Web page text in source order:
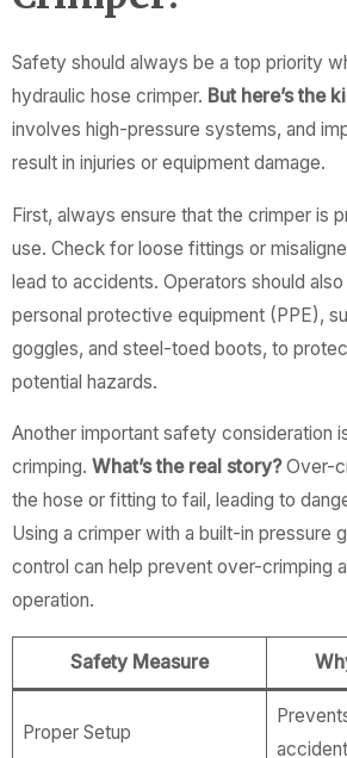
Safety should always be a top priority
hydraulic hose crimper. But here’s the
involves high-pressure systems, and
result in injuries or equipment damage.
First, always ensure that the crimper is
use. Check for loose fittings or
lead to accidents. Operators should
personal protective equipment (PPE),
goggles, and steel-toed boots, to
potential hazards.
Another important safety consideration
crimping. What’s the real story?Over-
the hose or fitting to fail, leading to
Using a crimper with a built-in pressure
control can help prevent over-crimping
operation.
Safety Measure
Proper Setup